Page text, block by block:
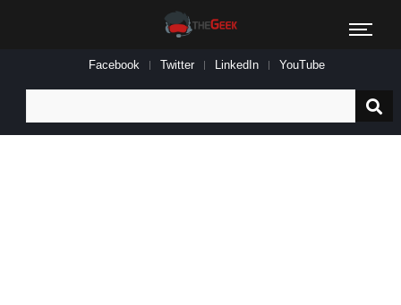
Facebook Twitter LinkedIn YouTube
for: